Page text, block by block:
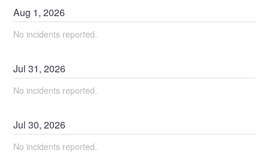
Aug 1,2026
No incidents reported.
Jul31,2026
No incidents reported.
Jul30,2026
No incidents reported.